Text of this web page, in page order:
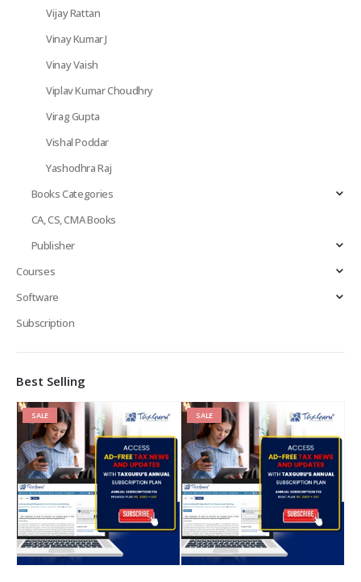
Vijay Rattan
Vinay Kumar J
Vinay Vaish
Viplav Kumar Choudhry
Virag Gupta
Vishal Poddar
Yashodhra Raj
Books Categories
CA, CS, CMA Books
Publisher
Courses
Software
Subscription
Best Selling
SALE SALE